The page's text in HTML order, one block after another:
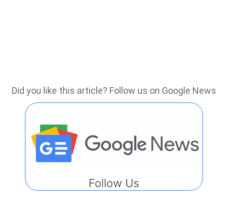
Did you like this article? Follow us on Google News
Follow Us